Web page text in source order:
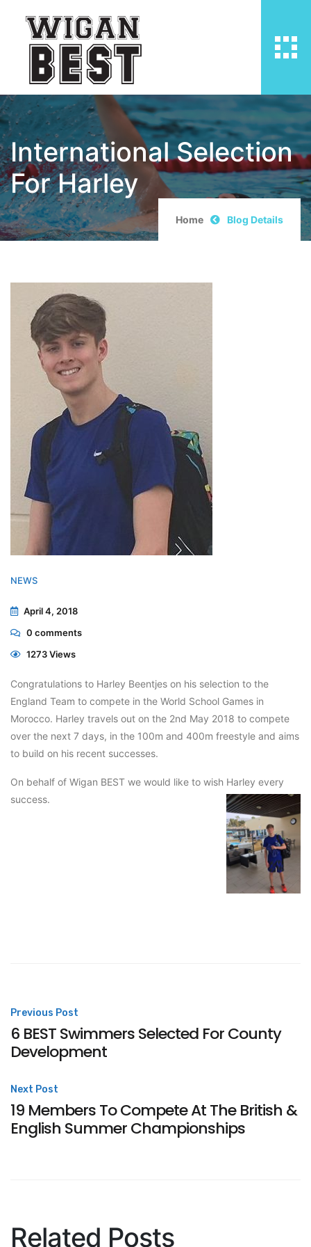
International Selection
For Harley
Home Blog Details
NEWS
April 4, 2018
0 comments
1273 Views
Congratulations to Harley Beentjes on his selection to the
England Team to compete in the World School Games in
Morocco. Harley travels out on the 2nd May 2018 to compete
over the next 7 days, in the 100m and 400m freestyle and aims
to build on his recent successes.
On behalf of Wigan BEST we would like to wish Harley every
success.
Post
navigation
Previous Post
6 BEST Swimmers Selected For County
Development
Next Post
19 Members To Compete At The British &
English Summer Championships
Related Posts